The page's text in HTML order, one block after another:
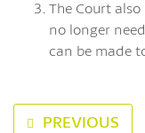
The Court
no longer
can be made
PREVIOUS